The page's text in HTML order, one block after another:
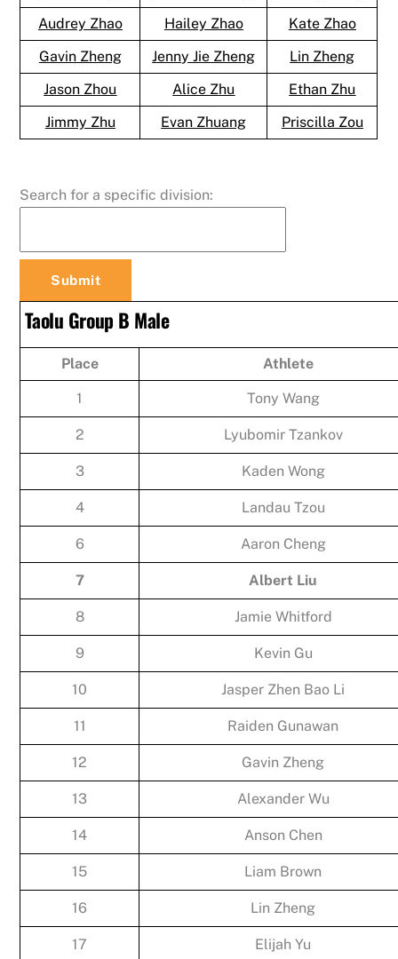
Audrey Zhao
Hailey Zhao
Kate Zhao
Gavin Zheng
Jenny Jie Zheng
Lin Zheng
Jason Zhou
Alice Zhu
Ethan Zhu
Jimmy Zhu
Evan Zhuang Priscilla Zou
Search for a specific division:
Taolu Group B Male
Place Athlete
1 Tony Wang
2 Lyubomir Tzankov
3 Kaden Wong
4 Landau Tzou
6 Aaron Cheng
7 Albert Liu
8 Jamie Whitford
9 Kevin Gu
10 Jasper Zhen Bao Li
11 Raiden Gunawan
12 Gavin Zheng
13 Alexander Wu
14 Anson Chen
15 Liam Brown
16 Lin Zheng
17 Elijah Yu